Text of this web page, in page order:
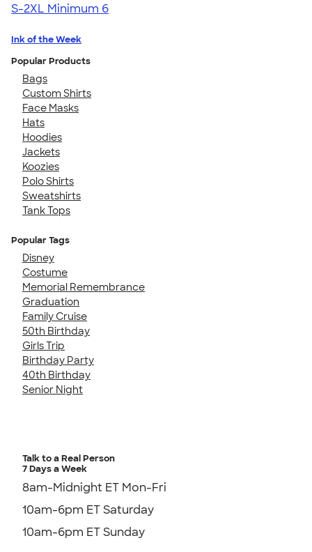
S-2XL Minimum 6
Ink of the Week
Popular Products
Bags
Custom Shirts
Face Masks
Hats
Hoodies
Jackets
Koozies
Polo Shirts
Sweatshirts
Tank Tops
Popular Tags
Disney
Costume
Memorial Remembrance
Graduation
Family Cruise
50th Birthday
Girls Trip
Birthday Party
40th Birthday
Senior Night
Talk to a Real Person
7 Days a Week
8am-Midnight ET Mon-Fri
10am-6pm ET Saturday
10am-6pm ET Sunday